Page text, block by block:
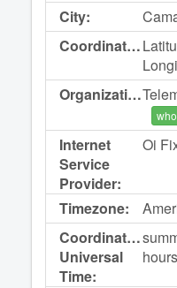
City:
Coordinates:
Organization:
Internet
Service
Provider:
Oi
Timezone:
Coordinated
Universal
Time:
hours